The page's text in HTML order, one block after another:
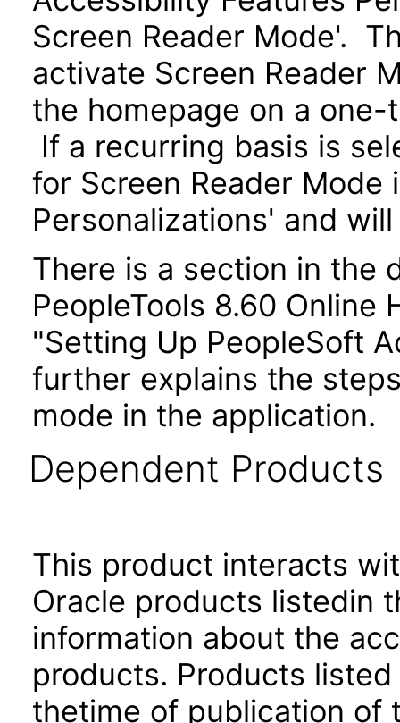
Screen Reader Mode'.
activate Screen Reader
the homepage on a
If a recurring basis is
for Screen Reader Mode
Personalizations' and
There is a section in the
PeopleTools 8.60
"Setting Up PeopleSoft
further explains the
mode in the application.
Dependent Products
This product interacts
Oracle products listedin
information about the
products. Products
thetime of publication of